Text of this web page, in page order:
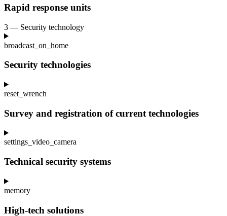
Rapid response units
3 — Security technology
broadcast_on_home
Security technologies
reset_wrench
Survey and registration of current technologies
settings_video_camera
Technical security systems
memory
High-tech solutions